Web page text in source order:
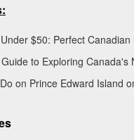
$50: Perfect Canadian
to Exploring Canada's
on Prince Edward Island